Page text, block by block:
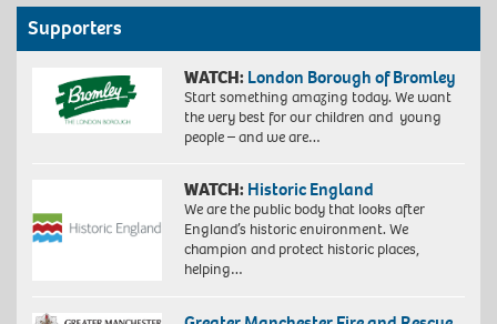
Supporters
WATCH: London Borough of Bromley
Start something amazing today. We want
the very best for our children and young
people – and we are…
WATCH: Historic England
We are the public body that looks after
England’s historic environment. We
champion and protect historic places,
helping…